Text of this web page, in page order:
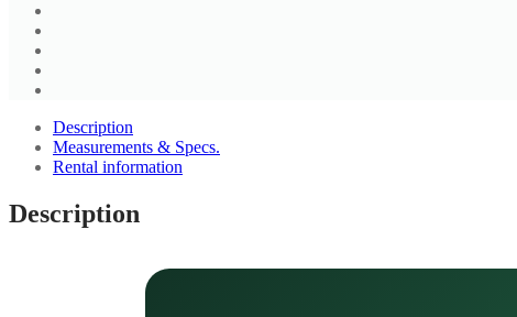
Description
Measurements & Specs.
Rental information
Description